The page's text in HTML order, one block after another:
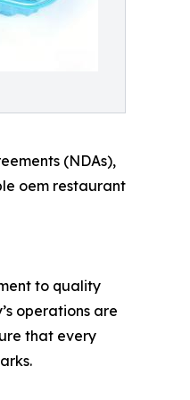
(NDAs),
oem restaurant
to quality
operations are
that every